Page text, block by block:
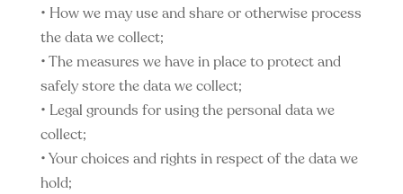
• How we may use and share or otherwise process
the data we collect;
• The measures we have in place to protect and
safely store the data we collect;
• Legal grounds for using the personal data we
collect;
• Your choices and rights in respect of the data we
hold;